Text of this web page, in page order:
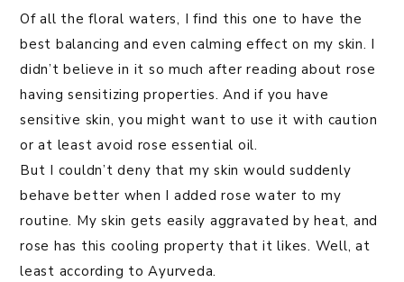
Of all the floral waters, I find this one to have the
best balancing and even calming effect on my skin. I
didn’t believe in it so much after reading about rose
having sensitizing properties. And if you have
sensitive skin, you might want to use it with caution
or at least avoid rose essential oil.
But I couldn’t deny that my skin would suddenly
behave better when I added rose water to my
routine. My skin gets easily aggravated by heat, and
rose has this cooling property that it likes. Well, at
least according to Ayurveda.